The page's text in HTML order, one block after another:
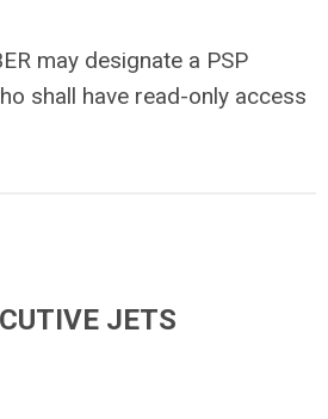
may designate a PSP
shall have read-only access
JETS